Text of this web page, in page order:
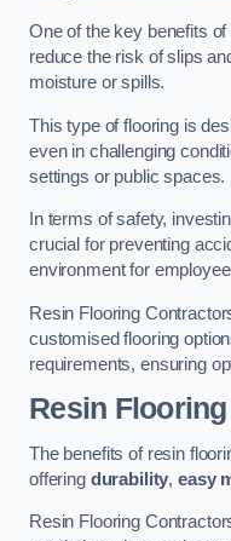
One of the key benefits
reduce the risk of slips
moisture or spills.
This type of flooring is
even in challenging
settings or public spaces.
In terms of safety,
crucial for preventing
environment for
Resin Flooring
customised flooring
requirements, ensuring
Resin
The benefits of resin
offering durability, easy
Resin Flooring